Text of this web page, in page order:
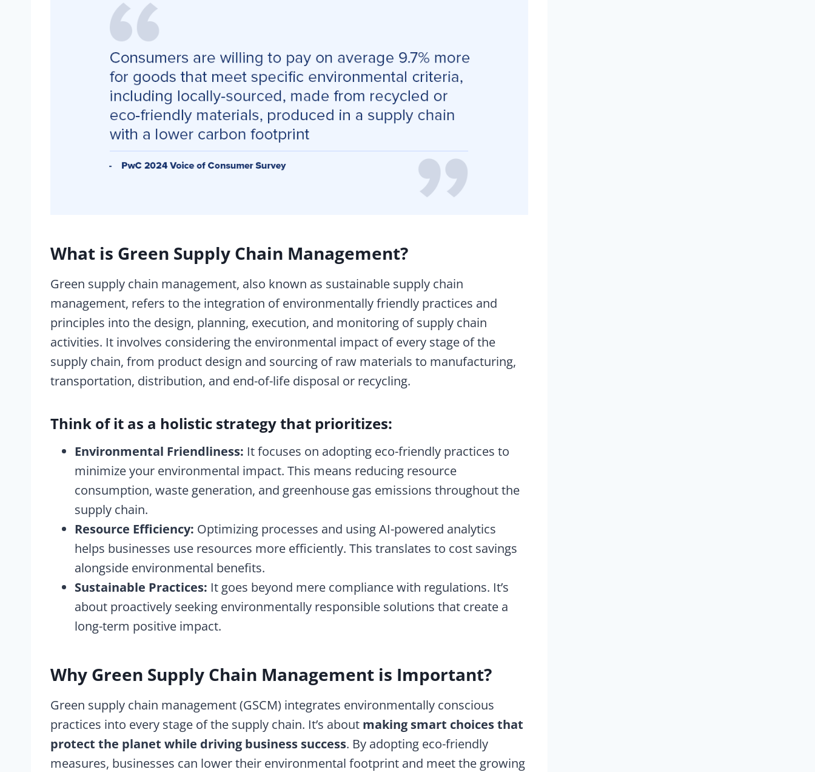
What is Green Supply Chain Management?
Green supply chain management, also known as sustainable supply chain
management, refers to the integration of environmentally friendly practices and
principles into the design, planning, execution, and monitoring of supply chain
activities. It involves considering the environmental impact of every stage of the
supply chain, from product design and sourcing of raw materials to manufacturing,
transportation, distribution, and end-of-life disposal or recycling.
Think of it as a holistic strategy that prioritizes:
Environmental Friendliness: It focuses on adopting eco-friendly practices to
minimize your environmental impact. This means reducing resource
consumption, waste generation, and greenhouse gas emissions throughout the
supply chain.
Resource Efficiency: Optimizing processes and using AI-powered analytics
helps businesses use resources more efficiently. This translates to cost savings
alongside environmental benefits.
Sustainable Practices: It goes beyond mere compliance with regulations. It’s
about proactively seeking environmentally responsible solutions that create a
long-term positive impact.
Why Green Supply Chain Management is Important?
Green supply chain management (GSCM) integrates environmentally conscious
practices into every stage of the supply chain. It’s about making smart choices that
protect the planet while driving business success. By adopting eco-friendly
measures, businesses can lower their environmental footprint and meet the growing